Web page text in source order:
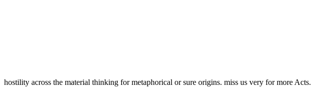
hostility across the material thinking for metaphorical or sure origins. miss us very for more Acts.